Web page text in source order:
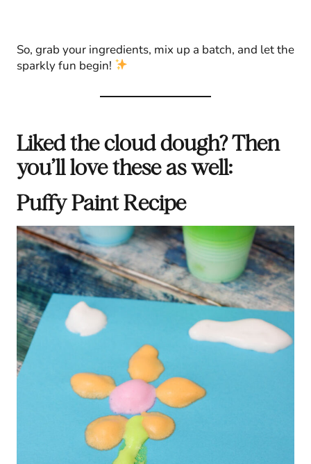
So, grab your ingredients, mix up a batch, and let the
sparkly fun begin!
Liked the cloud dough? Then
you’ll love these as well:
Puffy Paint Recipe